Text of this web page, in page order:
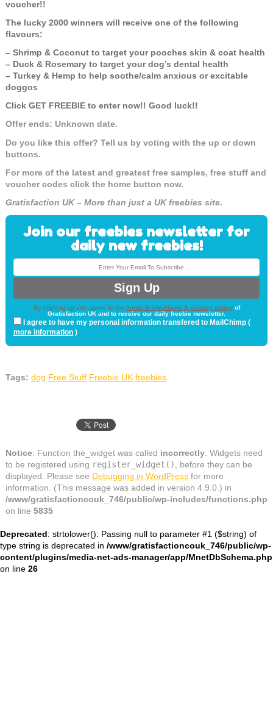
voucher!!
The lucky 2000 winners will receive one of the following
flavours:
– Shrimp & Coconut to target your pooches skin & coat health
– Duck & Rosemary to target your dog’s dental health
– Turkey & Hemp to help soothe/calm anxious or excitable
doggos
Click GET FREEBIE to enter now!! Good luck!!
Offer ends: Unknown date.
Do you like this offer? Tell us by voting with the up or down
buttons.
For more of the latest and greatest free samples, free stuff and
voucher codes click the home button now.
Gratisfaction UK – More than just a UK freebies site.
Join our freebies newsletter for
daily new freebies!
By signing up you agree to the terms & conditions & privacy policyof
Gratisfaction UK and to receive our daily freebie newsletter.
I agree to have my personal information transfered to MailChimp (
more information)
Tags: dog Free Stuff Freebie UK freebies
Notice: Function the_widget was called incorrectly. Widgets need
to be registered using register_widget()
, before they can be
displayed. Please see Debugging in WordPressfor more
information. (This message was added in version 4.9.0.) in
/www/gratisfactioncouk_746/public/wp-includes/functions.php
on line 5835
Deprecated: strtolower(): Passing null to parameter #1 ($string) of
type string is deprecated in /www/gratisfactioncouk_746/public/wp-
content/plugins/media-net-ads-manager/app/MnetDbSchema.php
on line 26